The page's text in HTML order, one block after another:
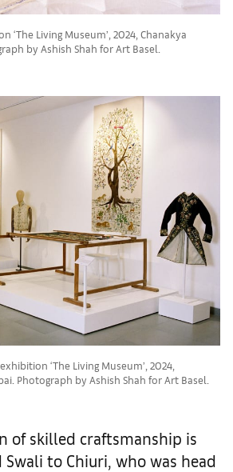
‘The Living Museum’, 2024, Chanakya
by Ashish Shah for Art Basel.
‘The Living Museum’, 2024,
Photograph by Ashish Shah for Art Basel.
of skilled craftsmanship is
to Chiuri, who was head